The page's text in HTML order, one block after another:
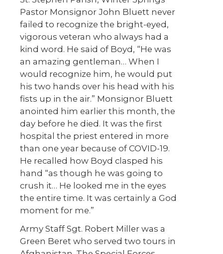
Pastor Monsignor John Bluett never
failed to recognize the bright-eyed,
vigorous veteran who always had a
kind word. He said of Boyd, “He was
an amazing gentleman… When I
would recognize him, he would put
his two hands over his head with his
fists up in the air.” Monsignor Bluett
anointed him earlier this month, the
day before he died. It was the first
hospital the priest entered in more
than one year because of COVID-19.
He recalled how Boyd clasped his
hand “as though he was going to
crush it… He looked me in the eyes
the entire time. It was certainly a God
moment for me.”
Army Staff Sgt. Robert Miller was a
Green Beret who served two tours in